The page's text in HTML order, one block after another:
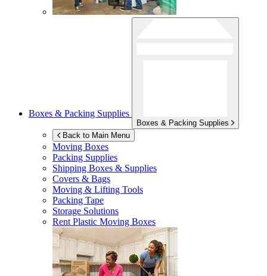
Boxes & Packing Supplies
Boxes & Packing Supplies
Back to Main Menu
Moving Boxes
Packing Supplies
Shipping Boxes & Supplies
Covers & Bags
Moving & Lifting Tools
Packing Tape
Storage Solutions
Rent Plastic Moving Boxes